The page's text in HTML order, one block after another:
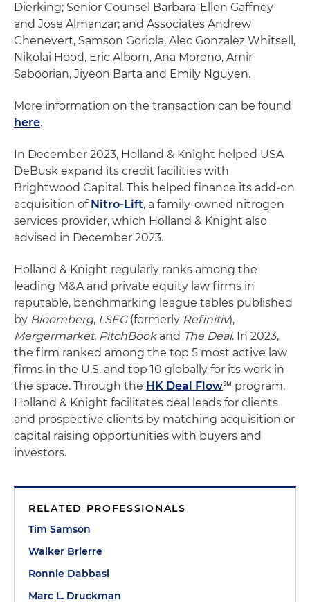
Dierking; Senior Counsel Barbara-Ellen Gaffney
and Jose Almanzar; and Associates Andrew
Chenevert, Samson Goriola, Alec Gonzalez Whitsell,
Nikolai Hood, Eric Alborn, Ana Moreno, Amir
Saboorian, Jiyeon Barta and Emily Nguyen.
More information on the transaction can be found
here.
In December 2023, Holland & Knight helped USA
DeBusk expand its credit facilities with
Brightwood Capital. This helped finance its add-on
acquisition of Nitro-Lift, a family-owned nitrogen
services provider, which Holland & Knight also
advised in December 2023.
Holland & Knight regularly ranks among the
leading M&A and private equity law firms in
reputable, benchmarking league tables published
by Bloomberg, LSEG(formerly Refinitiv),
Mergermarket, PitchBookand The Deal. In 2023,
the firm ranked among the top 5 most active law
firms in the U.S. and top 10 globally for its work in
the space. Through the HK Deal Flow℠ program,
Holland & Knight facilitates deal leads for clients
and prospective clients by matching acquisition or
capital raising opportunities with buyers and
investors.
RELATED PROFESSIONALS
Tim Samson
Walker Brierre
Ronnie Dabbasi
Marc L. Druckman